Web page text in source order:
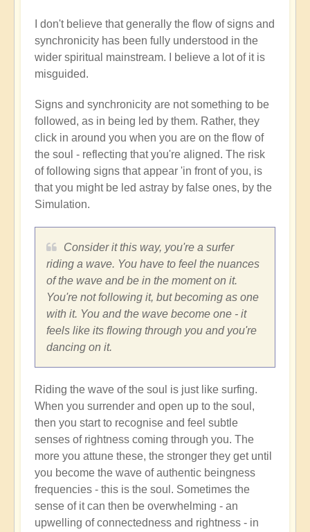
I don't believe that generally the flow of signs and
synchronicity has been fully understood in the
wider spiritual mainstream. I believe a lot of it is
misguided.
Signs and synchronicity are not something to be
followed, as in being led by them. Rather, they
click in around you when you are on the flow of
the soul - reflecting that you're aligned. The risk
of following signs that appear 'in front of you, is
that you might be led astray by false ones, by the
Simulation.
Consider it this way, you're a surfer
riding a wave. You have to feel the nuances
of the wave and be in the moment on it.
You're not following it, but becoming as one
with it. You and the wave become one - it
feels like its flowing through you and you're
dancing on it.
Riding the wave of the soul is just like surfing.
When you surrender and open up to the soul,
then you start to recognise and feel subtle
senses of rightness coming through you. The
more you attune these, the stronger they get until
you become the wave of authentic beingness
frequencies - this is the soul. Sometimes the
sense of it can then be overwhelming - an
upwelling of connectedness and rightness - in